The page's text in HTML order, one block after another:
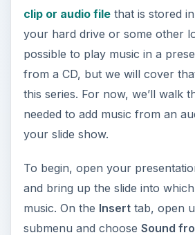
your slide show.
To begin, open your
and bring up the slide into which
music. On theInsert tab, open
submenu and chooseSound